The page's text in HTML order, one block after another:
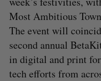
Most Ambitious
The event will
second annual
in digital and print
tech efforts from